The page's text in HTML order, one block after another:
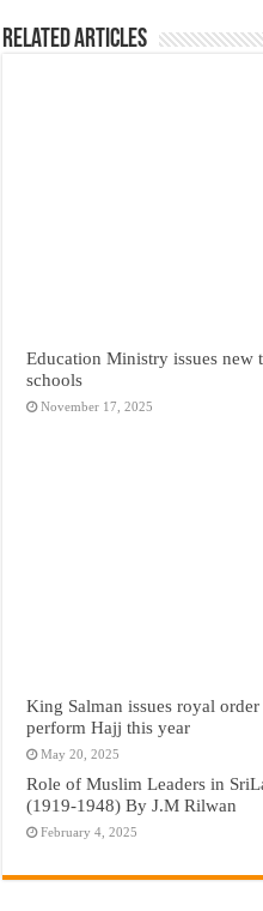
Related Articles
Education Ministry issues new
schools
November 17, 2025
King Salman issues royal
perform Hajj this year
May 20, 2025
Role of Muslim Leaders in
(1919-1948) By J.M Rilwan
February 4, 2025